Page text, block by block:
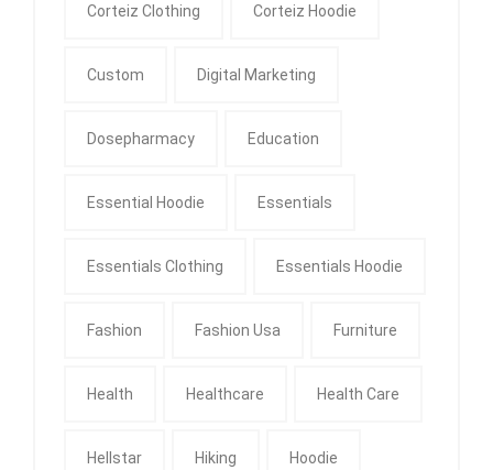
Corteiz Clothing Corteiz Hoodie
Custom Digital Marketing
Dosepharmacy Education
Essential Hoodie Essentials
Essentials Clothing Essentials Hoodie
Fashion Fashion Usa Furniture
Health Healthcare Health Care
Hellstar Hiking Hoodie